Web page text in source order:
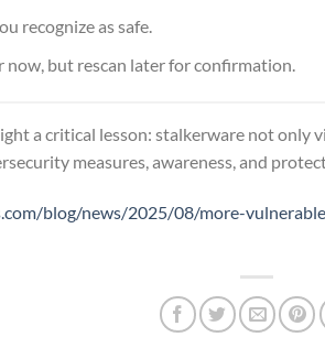
recognize as safe.
now, but rescan later for confirmation.
a critical lesson: stalkerware not only
measures, awareness, and
blog/news/2025/08/more-